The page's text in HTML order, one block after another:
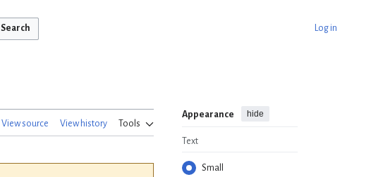
Search Log in
View source View history Tools
Appearance hide
Text
Small